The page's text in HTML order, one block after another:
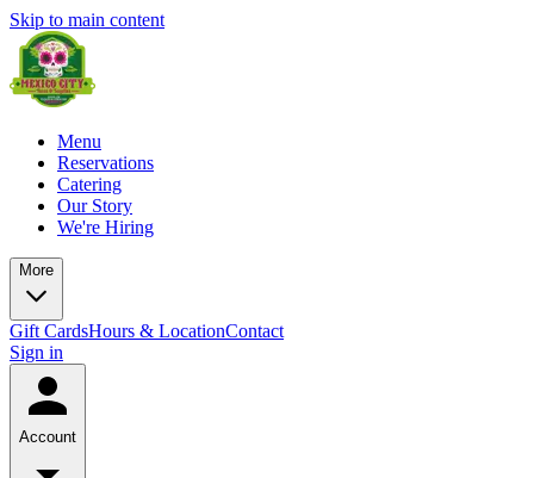
Skip to main content
Menu
Reservations
Catering
Our Story
We're Hiring
More
Gift CardsHours & LocationContact
Sign in
Account